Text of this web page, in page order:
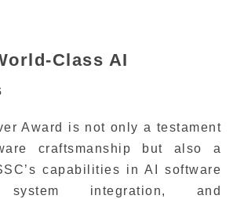
Class AI
Award is not only a testament
craftsmanship but also a
capabilities in AI software
system integration, and